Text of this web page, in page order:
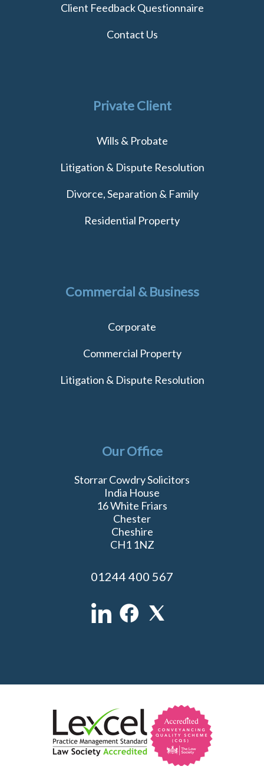
Client Feedback Questionnaire
Contact Us
Private Client
Wills & Probate
Litigation & Dispute Resolution
Divorce, Separation & Family
Residential Property
Commercial & Business
Corporate
Commercial Property
Litigation & Dispute Resolution
Our Office
Storrar Cowdry Solicitors
India House
16 White Friars
Chester
Cheshire
CH1 1NZ
01244 400 567